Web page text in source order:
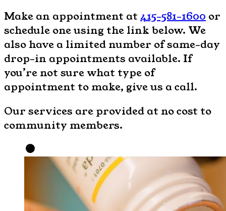
Make an appointment at 415-581-1600 or
schedule one using the link below. We
also have a limited number of same-day
drop-in appointments available. If
you’re not sure what type of
appointment to make, give us a call.
Our services are provided at no cost to
community members.